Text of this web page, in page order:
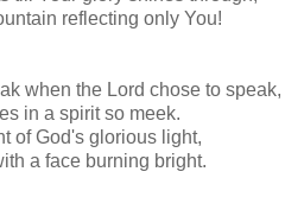
reflecting only You!
when the Lord chose to speak,
in a spirit so meek.
of God's glorious light,
a face burning bright.